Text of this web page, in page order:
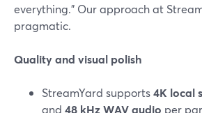
everything.” Our approach at
pragmatic.
Quality and visual polish
StreamYard supports4K local
and 48 kHz WAV audio per